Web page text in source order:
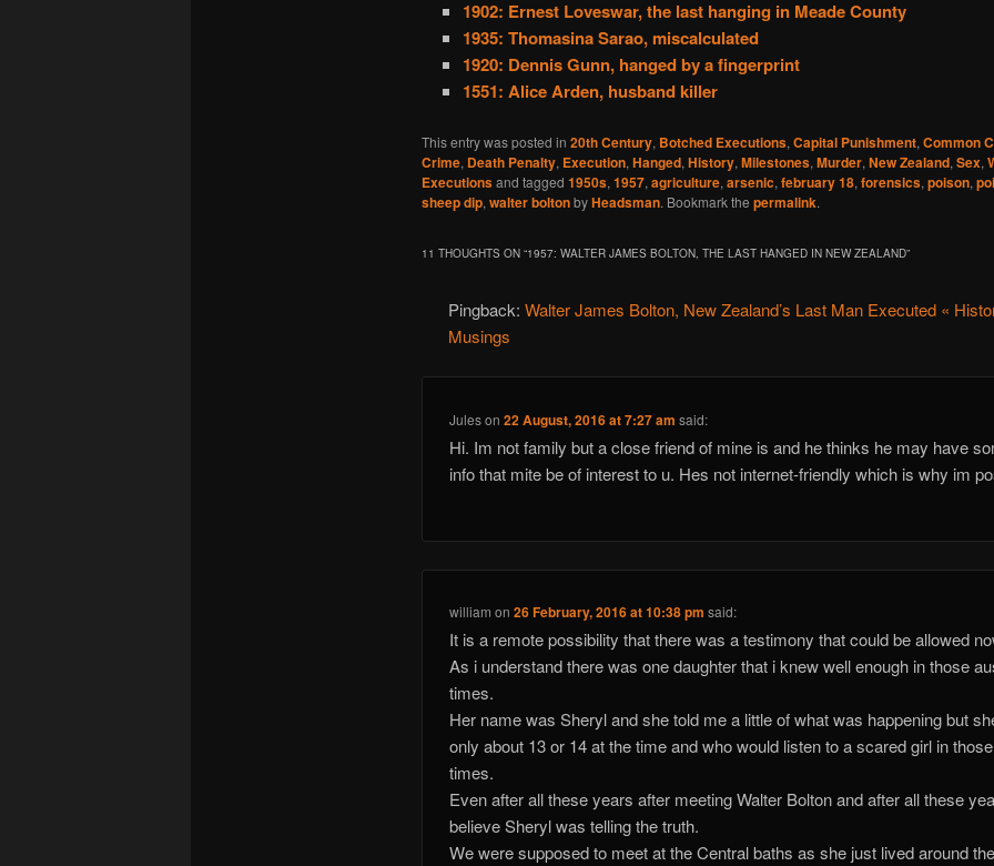
1902: Ernest Loveswar, the last hanging in Meade County
1935: Thomasina Sarao, miscalculated
1920: Dennis Gunn, hanged by a fingerprint
1551: Alice Arden, husband killer
This entry was posted in 20th Century, Botched Executions, Capital Punishment, Common
Crime, Death Penalty, Execution, Hanged, History, Milestones, Murder, New Zealand, Sex,
Executionsand tagged 1950s, 1957, agriculture, arsenic, february 18, forensics, poison,
sheep dip, walter boltonbyHeadsman. Bookmark the permalink.
11 THOUGHTS ON “1957: WALTER JAMES BOLTON, THE LAST HANGED IN NEW ZEALAND”
Pingback:Walter James Bolton, New Zealand’s Last Man Executed «
Musings
Juleson22 August, 2016 at 7:27 am said:
Hi. Im not family but a close friend of mine is and he thinks he may have
info that mite be of interest to u. Hes not internet-friendly which is why im
william on26 February, 2016 at 10:38 pm said:
It is a remote possibility that there was a testimony that could be allowed
As i understand there was one daughter that i knew well enough in those
times.
Her name was Sheryl and she told me a little of what was happening but
only about 13 or 14 at the time and who would listen to a scared girl in those
times.
Even after all these years after meeting Walter Bolton and after all these
believe Sheryl was telling the truth.
We were supposed to meet at the Central baths as she just lived around the